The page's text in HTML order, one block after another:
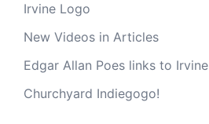
Irvine Logo
New Videos in Articles
Edgar Allan Poes links to Irvine
Churchyard Indiegogo!